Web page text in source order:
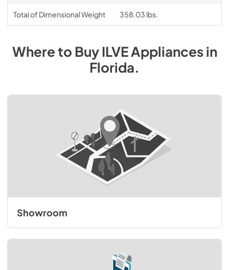
Total of Dimensional Weight 358.03 lbs.
Where to BuyILVEAppliancesin
Florida.
Showroom